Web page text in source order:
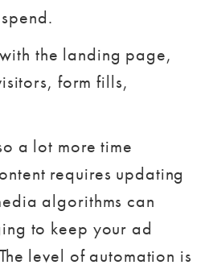
the landing page,
form fills,
a lot more time
requires updating
algorithms can
to keep your ad
level of automation is